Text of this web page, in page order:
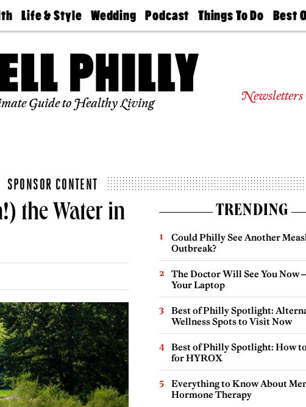
Life & Style
Real Estate
Travel
Wedding
Guides &
Find A
Wedding
Bubbly
Podcast
Philly
Today
Things To Do
Philly Mag
Best
2026
Guide to Healthy Living Newsletters
SPONSOR CONTENT
the Water in
TRENDING
Could Philly See Another
Outbreak?
The Doctor Will See You Now
Your Laptop
Best of Philly Spotlight:
Wellness Spots to Visit Now
Best of Philly Spotlight: How
for HYROX
Everything to Know About
Hormone Therapy